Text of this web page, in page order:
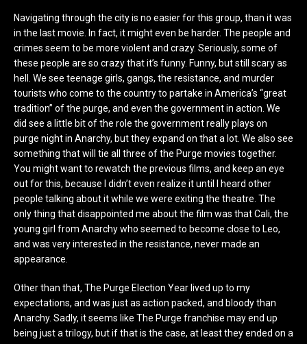
Navigating through the city is no easier for this group, than it was
in the last movie. In fact, it might even be harder. The people and
crimes seem to be more violent and crazy. Seriously, some of
these people are so crazy that it’s funny. Funny, but still scary as
hell. We see teenage girls, gangs, the resistance, and murder
tourists who come to the country to partake in America’s “great
tradition” of the purge, and even the government in action. We
did see a little bit of the role the government really plays on
purge night in Anarchy, but they expand on that a lot. We also see
something that will tie all three of the Purge movies together.
You might want to rewatch the previous films, and keep an eye
out for this, because I didn’t even realize it until I heard other
people talking about it while we were exiting the theatre. The
only thing that disappointed me about the film was that Cali, the
young girl from Anarchy who seemed to become close to Leo,
and was very interested in the resistance, never made an
appearance.
Other than that, The Purge Election Year lived up to my
expectations, and was just as action packed, and bloody than
Anarchy. Sadly, it seems like The Purge franchise may end up
being just a trilogy, but if that is the case, at least they ended on a